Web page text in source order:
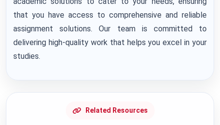
that you have access to comprehensive and reliable
assignment solutions. Our team is committed to
delivering high-quality work that helps you excel in your
studies.
Related Resources